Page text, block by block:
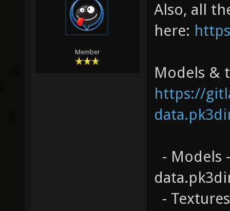
Member
Also, all
here:
Models &
https://
- Models
-